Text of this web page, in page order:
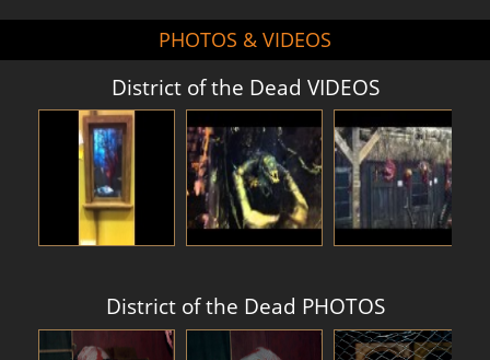
PHOTOS & VIDEOS
District of the Dead VIDEOS
District of the Dead PHOTOS